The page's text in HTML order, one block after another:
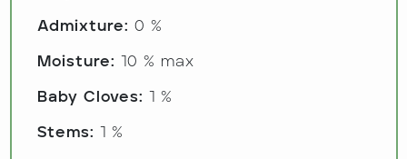
Admixture: 0 %
Moisture: 10 % max
Baby Cloves: 1 %
Stems: 1 %